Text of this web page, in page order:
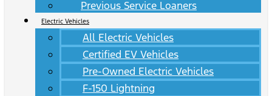
Previous Service Loaners
Electric Vehicles
All Electric Vehicles
Certified EV Vehicles
Pre-Owned Electric Vehicles
F-150 Lightning